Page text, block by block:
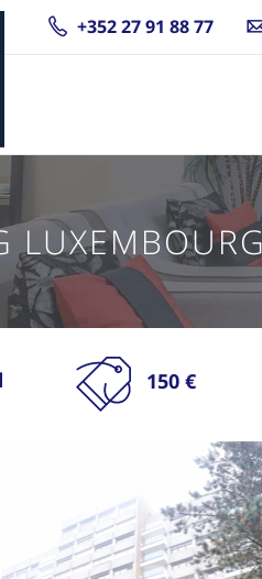
+352 27 91 88 77
150 €